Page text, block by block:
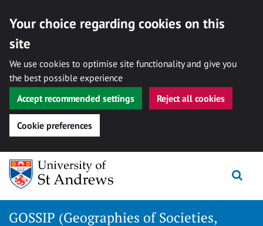
Your choice regarding cookies on this
site
We use cookies to optimise site functionality and give you
the best possible experience
Accept recommended settings
Reject all cookies
Cookie preferences
Skip
content
GOSSIP (Geographies of Societies,